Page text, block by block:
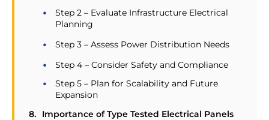
Step 2 – Evaluate Infrastructure Electrical
Planning
Step 3 – Assess Power Distribution Needs
Step 4 – Consider Safety and Compliance
Step 5 – Plan for Scalability and Future
Expansion
Importance of Type Tested Electrical Panels